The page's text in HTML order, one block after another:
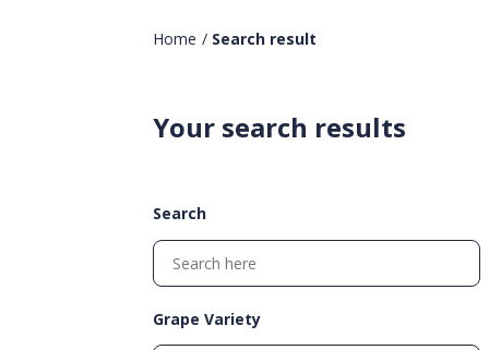
Home / Search result
Your search results
Search
Grape Variety